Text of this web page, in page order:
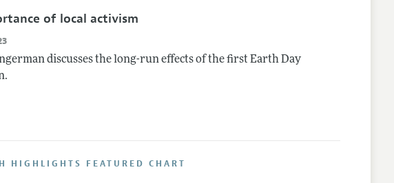
of local activism
discusses the long-run effects of the first Earth Day
HIGHLIGHTS FEATURED CHART